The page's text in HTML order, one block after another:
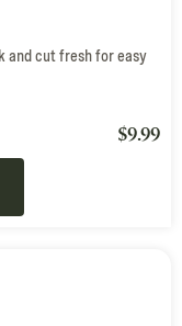
and cut fresh for easy
$9.99